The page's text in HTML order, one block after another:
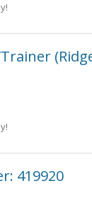
419920